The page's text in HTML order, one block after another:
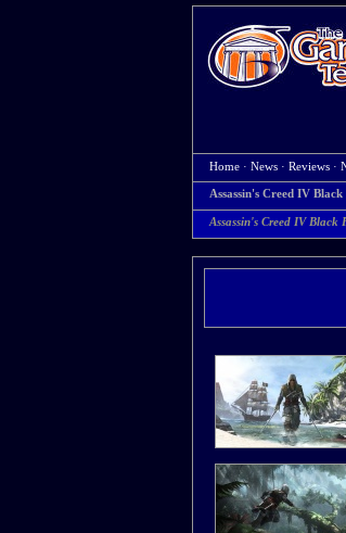
Home · News · Reviews ·
Assassin's Creed IV
Assassin's Creed IV Black